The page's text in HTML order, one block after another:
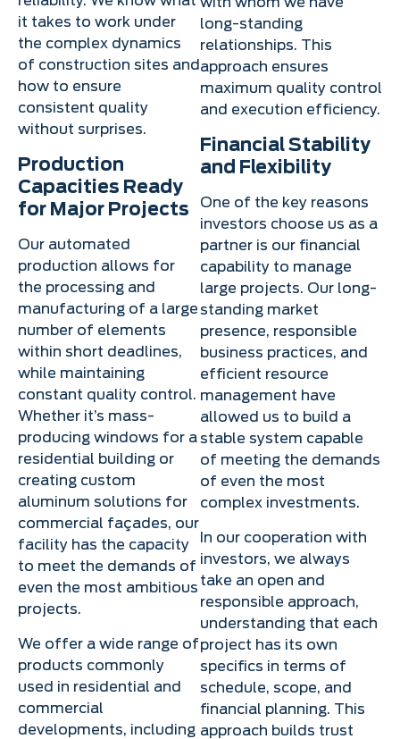
it takes to work under
the complex dynamics
of construction sites and
how to ensure
consistent quality
without surprises.
Production
Capacities Ready
for Major Projects
Our automated
production allows for
the processing and
manufacturing of a large
number of elements
within short deadlines,
while maintaining
constant quality control.
Whether it’s mass-
producing windows for a
residential building or
creating custom
aluminum solutions for
commercial façades, our
facility has the capacity
to meet the demands of
even the most ambitious
projects.
We offer a wide range of
products commonly
used in residential and
commercial
developments, including
with whom we have
long-standing
relationships. This
approach ensures
maximum quality control
and execution efficiency.
Financial Stability
and Flexibility
One of the key reasons
investors choose us as a
partner is our financial
capability to manage
large projects. Our long-
standing market
presence, responsible
business practices, and
efficient resource
management have
allowed us to build a
stable system capable
of meeting the demands
of even the most
complex investments.
In our cooperation with
investors, we always
take an open and
responsible approach,
understanding that each
project has its own
specifics in terms of
schedule, scope, and
financial planning. This
approach builds trust